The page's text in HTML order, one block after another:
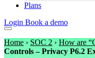
Plans
Login Book a demo
Home› SOC 2 › How are
Controls – Privacy P6.2